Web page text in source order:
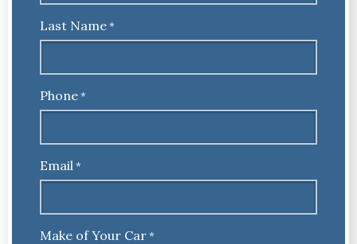
Last Name*
Phone*
Email *
Make of Your Car*